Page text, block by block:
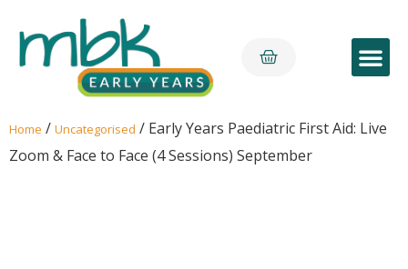
Home / Uncategorised / Early Years Paediatric First Aid: Live
Zoom & Face to Face (4 Sessions) September